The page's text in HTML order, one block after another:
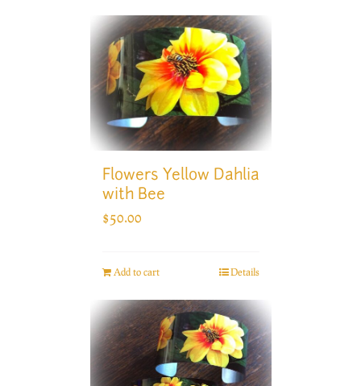
Flowers Yellow Dahlia
with Bee
$50.00
Add to cart Details